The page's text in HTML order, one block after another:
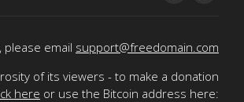
please email support@freedomain.com
of its viewers - to make a donation
here or use the Bitcoin address here: